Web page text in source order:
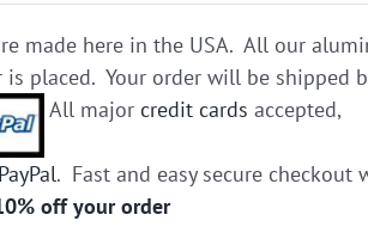
made here in the USA. All our
is placed. Your order will be shipped
All major credit cards accepted,
PayPal. Fast and easy secure
off your order